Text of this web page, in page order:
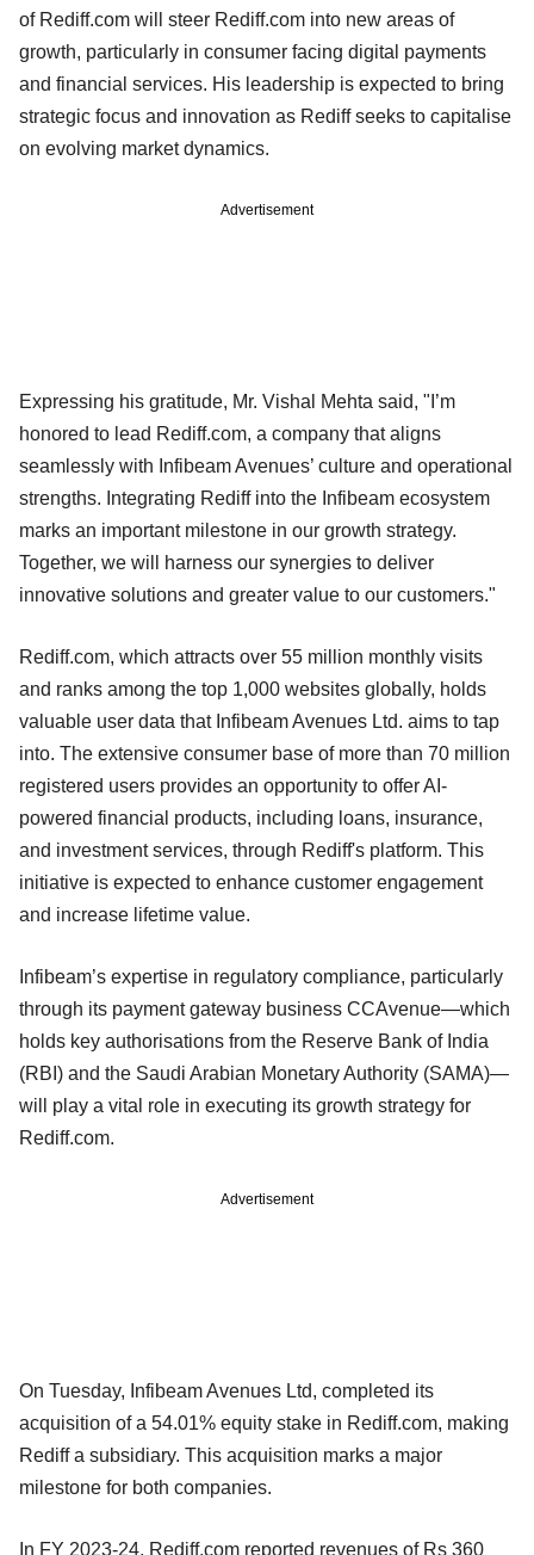
of Rediff.com will steer Rediff.com into new areas of
growth, particularly in consumer facing digital payments
and financial services. His leadership is expected to bring
strategic focus and innovation as Rediff seeks to capitalise
on evolving market dynamics.
Advertisement
Expressing his gratitude, Mr. Vishal Mehta said, "I’m
honored to lead Rediff.com, a company that aligns
seamlessly with Infibeam Avenues’ culture and operational
strengths. Integrating Rediff into the Infibeam ecosystem
marks an important milestone in our growth strategy.
Together, we will harness our synergies to deliver
innovative solutions and greater value to our customers."
Rediff.com, which attracts over 55 million monthly visits
and ranks among the top 1,000 websites globally, holds
valuable user data that Infibeam Avenues Ltd. aims to tap
into. The extensive consumer base of more than 70 million
registered users provides an opportunity to offer AI-
powered financial products, including loans, insurance,
and investment services, through Rediff's platform. This
initiative is expected to enhance customer engagement
and increase lifetime value.
Infibeam’s expertise in regulatory compliance, particularly
through its payment gateway business CCAvenue—which
holds key authorisations from the Reserve Bank of India
(RBI) and the Saudi Arabian Monetary Authority (SAMA)—
will play a vital role in executing its growth strategy for
Rediff.com.
Advertisement
On Tuesday, Infibeam Avenues Ltd, completed its
acquisition of a 54.01% equity stake in Rediff.com, making
Rediff a subsidiary. This acquisition marks a major
milestone for both companies.
In FY 2023-24, Rediff.com reported revenues of Rs 360